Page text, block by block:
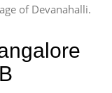
of Devanahalli.